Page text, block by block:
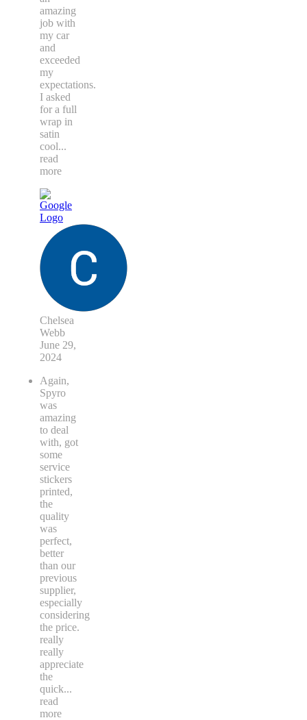
amazing
job with
my car
and
exceeded
my
expectations.
I asked
for a full
wrap in
satin
cool...
read
more
Chelsea
Webb
June 29,
2024
Again,
Spyro
was
amazing
to deal
with, got
some
service
stickers
printed,
the
quality
was
perfect,
better
than our
previous
supplier,
especially
considering
the price.
really
really
appreciate
the
quick...
read
more